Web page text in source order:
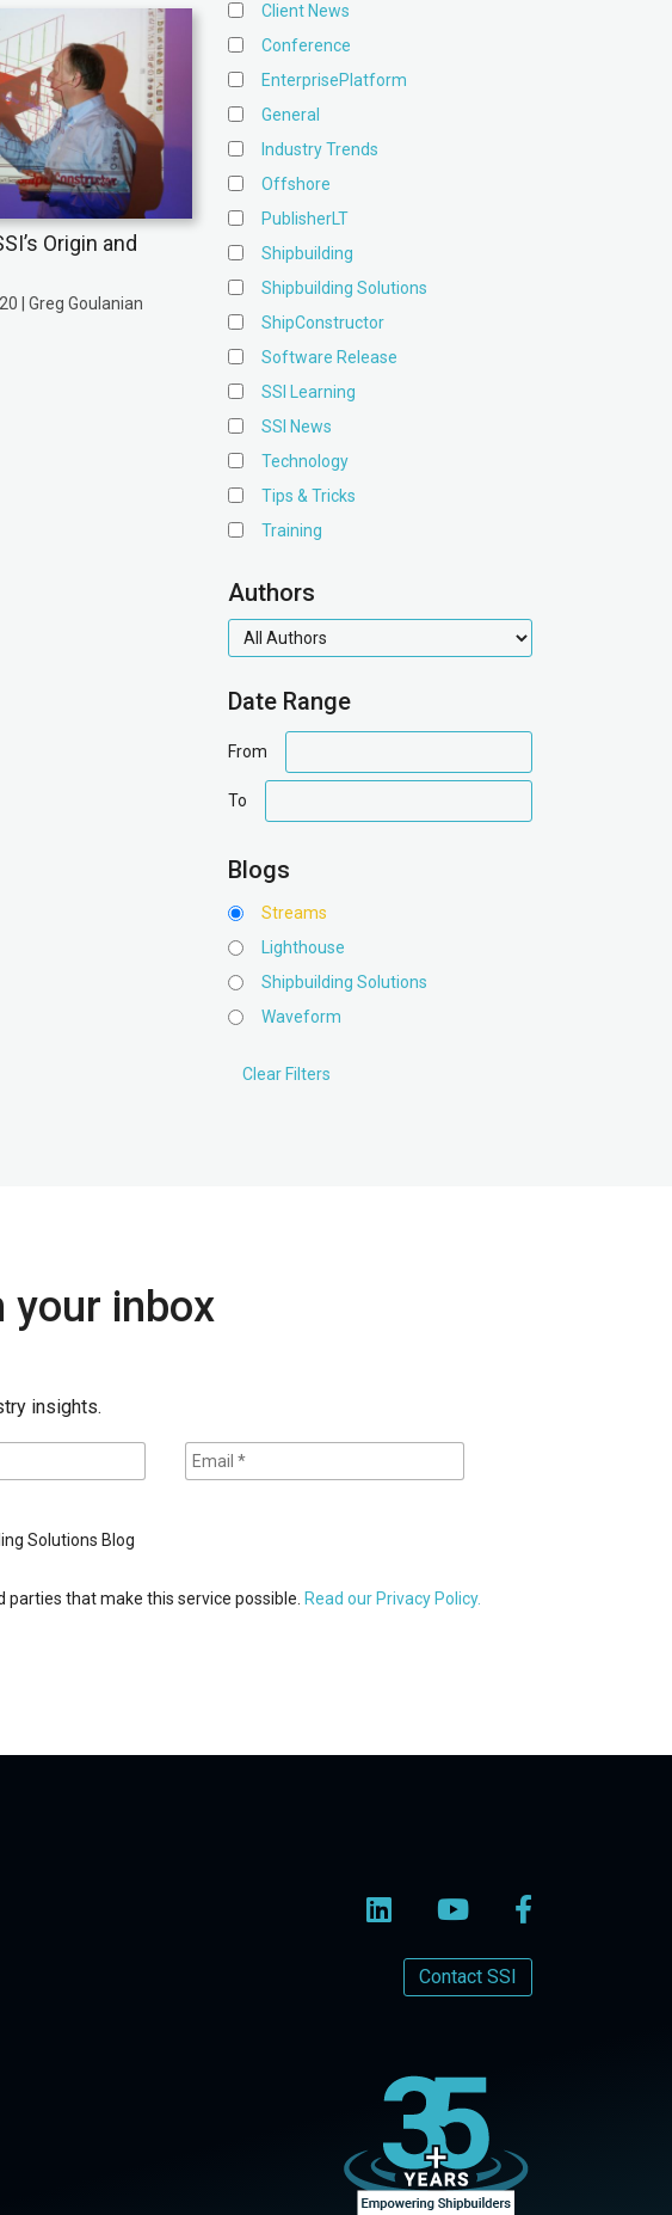
Origin and
| Greg Goulanian
Client News
Conference
EnterprisePlatform
General
Industry Trends
Offshore
PublisherLT
Shipbuilding
Shipbuilding Solutions
ShipConstructor
Software Release
SSI Learning
SSI News
Technology
Tips & Tricks
Training
Authors
authors
Date Range
From
range
To
range
Blogs
Streams
Lighthouse
Shipbuilding Solutions
Waveform
your inbox
insights.
Solutions Blog
that make this service possible. Read our Privacy Policy.
Contact SSI